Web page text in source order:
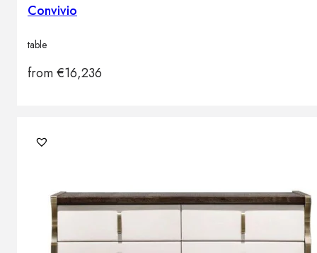
Convivio
table
from€16,236